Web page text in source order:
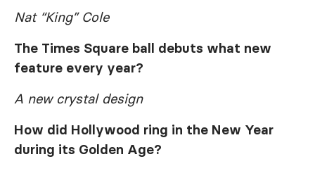
Nat “King” Cole
The Times Square ball debuts what new
feature every year?
A new crystal design
How did Hollywood ring in the New Year
during its Golden Age?